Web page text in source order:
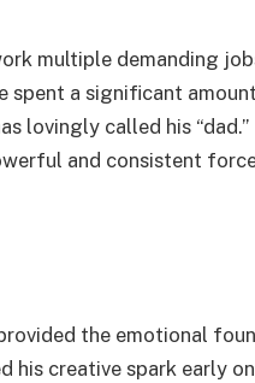
multiple demanding
spent a significant
lovingly called his “dad.”
and consistent
the emotional
his creative spark early